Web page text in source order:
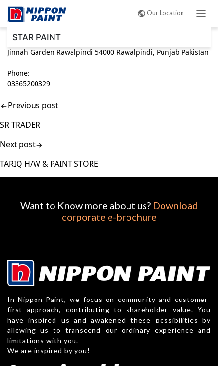
Our Location
STAR PAINT
Jinnah Garden Rawalpindi 54000 Rawalpindi, Punjab Pakistan
Phone:
03365200329
Post
navigation
Previous post
SR TRADER
Next post
TARIQ H/W & PAINT STORE
Want to Know more about us? Download
corporate e-brochure
In Nippon Paint, we focus on community and customer-
first approach, contributing to shareholder value. You
have inspired us and awakened these possibilities by
allowing us to transcend our ordinary experience and
limitations with you.
We are inspired by you!